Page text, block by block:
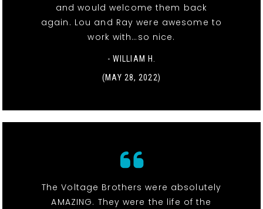
and would welcome them back
again. Lou and Ray were awesome to
work with…so nice.
- WILLIAM H.
(MAY 28, 2022)
The Voltage Brothers were absolutely
AMAZING. They were the life of the